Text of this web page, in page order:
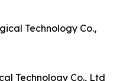
Technology Co.,
Technology Co., Ltd